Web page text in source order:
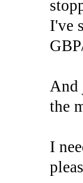
I've
And
the
I